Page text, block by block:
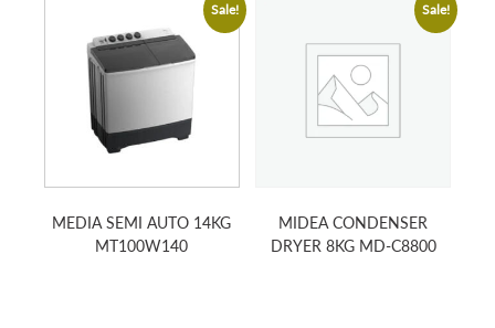
Sale!
MEDIA SEMI AUTO 14KG
MT100W140
Sale!
MIDEA CONDENSER
DRYER 8KG MD-C8800